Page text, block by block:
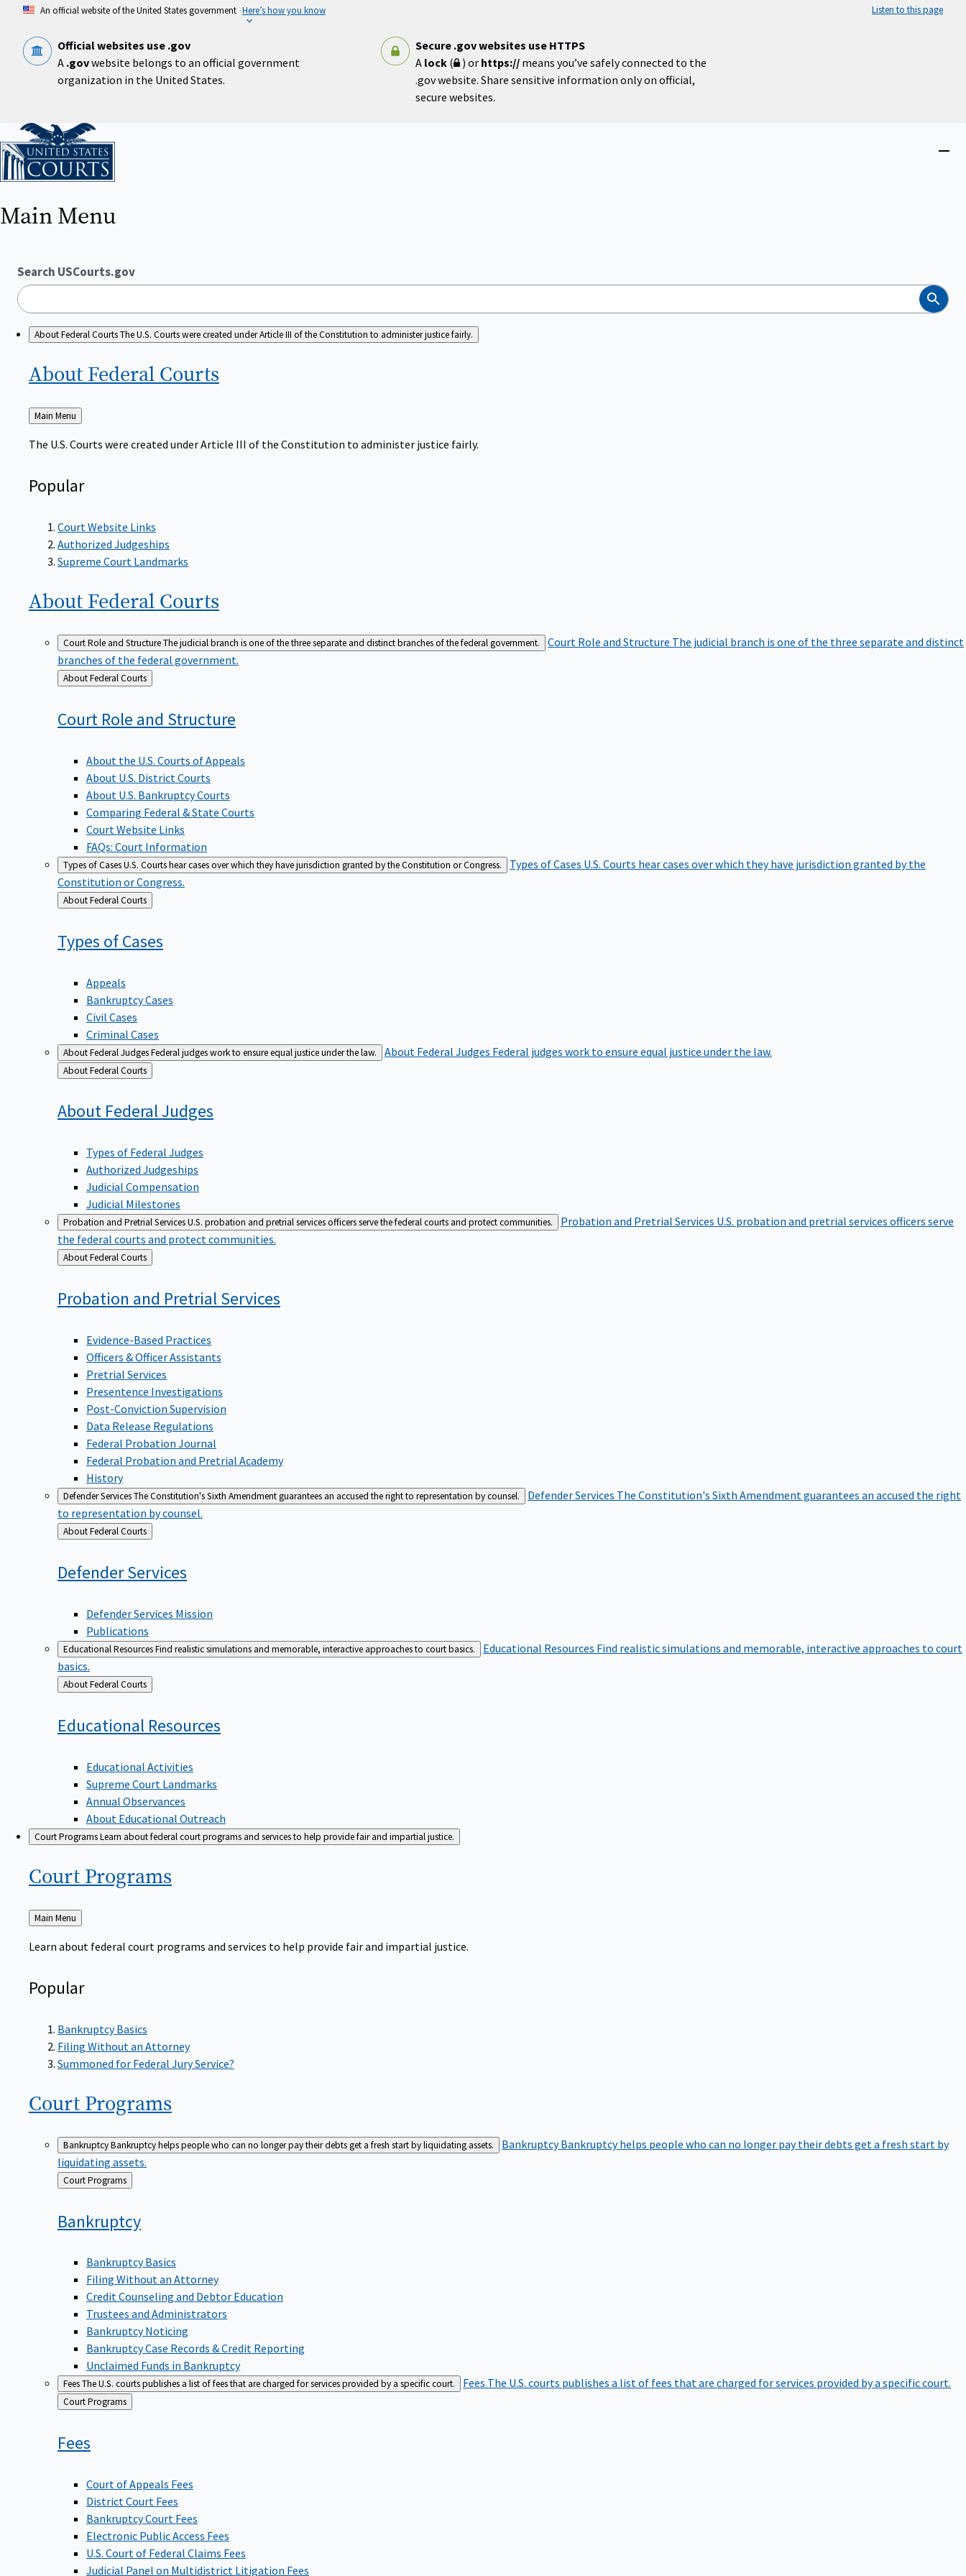
content
An official website of the United States government Here’s how you know Listen to this page
Official websites use .gov
A .govwebsite belongs to an official government
organization in the United States.
Secure .gov websites use HTTPS
A lock( ) or https:// means you’ve safely connected to the
.gov website. Share sensitive information only on official,
secure websites.
Home
Main Menu
Search USCourts.gov
Search
About Federal CourtsThe U.S. Courts were created under Article III of the Constitution to administer justice fairly.
About Federal Courts
Back
to
Main Menu
The U.S. Courts were created under Article III of the Constitution to administer justice fairly.
Popular
Court Website Links
Authorized Judgeships
Supreme Court Landmarks
About Federal Courts
Court Role and StructureThe judicial branch is one of the three separate and distinct branches of the federal government. Court Role and Structure The judicial branch is one of the three separate and distinct
branches of the federal government.
Back
to
About Federal Courts
Court Role and Structure
About the U.S. Courts of Appeals
About U.S. District Courts
About U.S. Bankruptcy Courts
Comparing Federal & State Courts
Court Website Links
FAQs: Court Information
Types of CasesU.S. Courts hear cases over which they have jurisdiction granted by the Constitution or Congress. Types of Cases U.S. Courts hear cases over which they have jurisdiction granted by the
Constitution or Congress.
Back
to
About Federal Courts
Types ofCases
Appeals
Bankruptcy Cases
Civil Cases
Criminal Cases
About Federal JudgesFederal judges work to ensure equal justice under the law. About Federal Judges Federal judges work to ensure equal justice under the law.
Back
to
About Federal Courts
About FederalJudges
Types of Federal Judges
Authorized Judgeships
Judicial Compensation
Judicial Milestones
Probation and Pretrial ServicesU.S. probation and pretrial services officers serve the federal courts and protect communities. Probation and Pretrial Services U.S. probation and pretrial services officers serve
the federal courts and protect communities.
Back
to
About Federal Courts
Probation and PretrialServices
Evidence-Based Practices
Officers & Officer Assistants
Pretrial Services
Presentence Investigations
Post-Conviction Supervision
Data Release Regulations
Federal Probation Journal
Federal Probation and Pretrial Academy
History
Defender ServicesThe Constitution's Sixth Amendment guarantees an accused the right to representation by counsel. Defender Services The Constitution's Sixth Amendment guarantees an accused the right
to representation by counsel.
Back
to
About Federal Courts
DefenderServices
Defender Services Mission
Publications
Educational ResourcesFind realistic simulations and memorable, interactive approaches to court basics. Educational Resources Find realistic simulations and memorable, interactive approaches to court
basics.
Back
to
About Federal Courts
Educational Resources
Educational Activities
Supreme Court Landmarks
Annual Observances
About Educational Outreach
Court ProgramsLearn about federal court programs and services to help provide fair and impartial justice.
Court Programs
Back
to
Main Menu
Learn about federal court programs and services to help provide fair and impartial justice.
Popular
Bankruptcy Basics
Filing Without an Attorney
Summoned for Federal Jury Service?
Court Programs
BankruptcyBankruptcy helps people who can no longer pay their debts get a fresh start by liquidating assets. BankruptcyBankruptcy helps people who can no longer pay their debts get a fresh start by
liquidating assets.
Back
to
Court Programs
Bankruptcy
Bankruptcy Basics
Filing Without an Attorney
Credit Counseling and Debtor Education
Trustees and Administrators
Bankruptcy Noticing
Bankruptcy Case Records & Credit Reporting
Unclaimed Funds in Bankruptcy
FeesThe U.S. courts publishes a list of fees that are charged for services provided by a specific court. Fees The U.S. courts publishes a list of fees that are charged for services provided by a specific court.
Back
to
Court Programs
Fees
Court of Appeals Fees
District Court Fees
Bankruptcy Court Fees
Electronic Public Access Fees
U.S. Court of Federal Claims Fees
Judicial Panel on Multidistrict Litigation Fees